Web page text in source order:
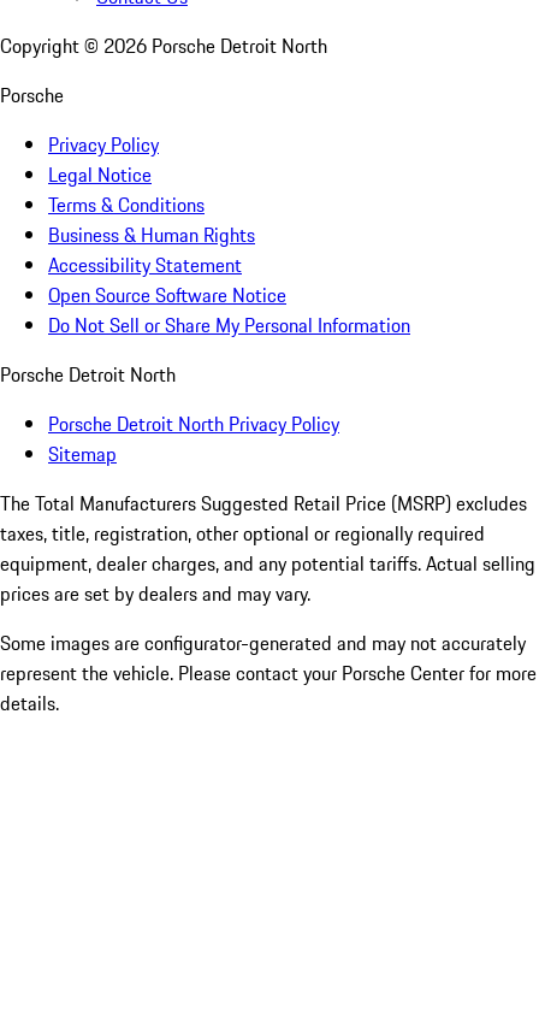
Copyright © 2026 Porsche Detroit North
Porsche
Privacy Policy
Legal Notice
Terms & Conditions
Business & Human Rights
Accessibility Statement
Open Source Software Notice
Do Not Sell or Share My Personal Information
Porsche Detroit North
Porsche Detroit North Privacy Policy
Sitemap
The Total Manufacturers Suggested Retail Price (MSRP) excludes
taxes, title, registration, other optional or regionally required
equipment, dealer charges, and any potential tariffs. Actual selling
prices are set by dealers and may vary.
Some images are configurator-generated and may not accurately
represent the vehicle. Please contact your Porsche Center for more
details.